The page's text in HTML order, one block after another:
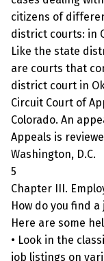
citizens of
district courts: in
Like the state
are courts that
district court in
Circuit Court of
Colorado. An
Appeals is
Washington, D.C.
5
Chapter III.
How do you find a
Here are some
• Look in the
job listings on